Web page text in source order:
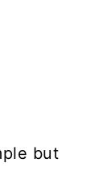
but